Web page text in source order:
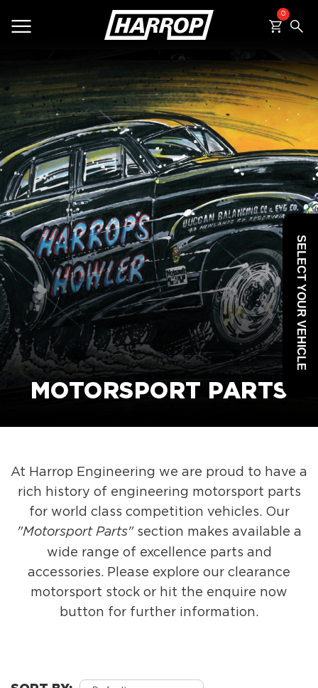
0
SEARCH
MOTORSPORT PARTS
At Harrop Engineering we are proud to have a
rich history of engineering motorsport parts
for world class competition vehicles. Our
"Motorsport Parts"section makes available a
wide range of excellence parts and
accessories. Please explore our clearance
motorsport stock or hit the enquire now
button for further information.
SELECT YOUR VEHICLE